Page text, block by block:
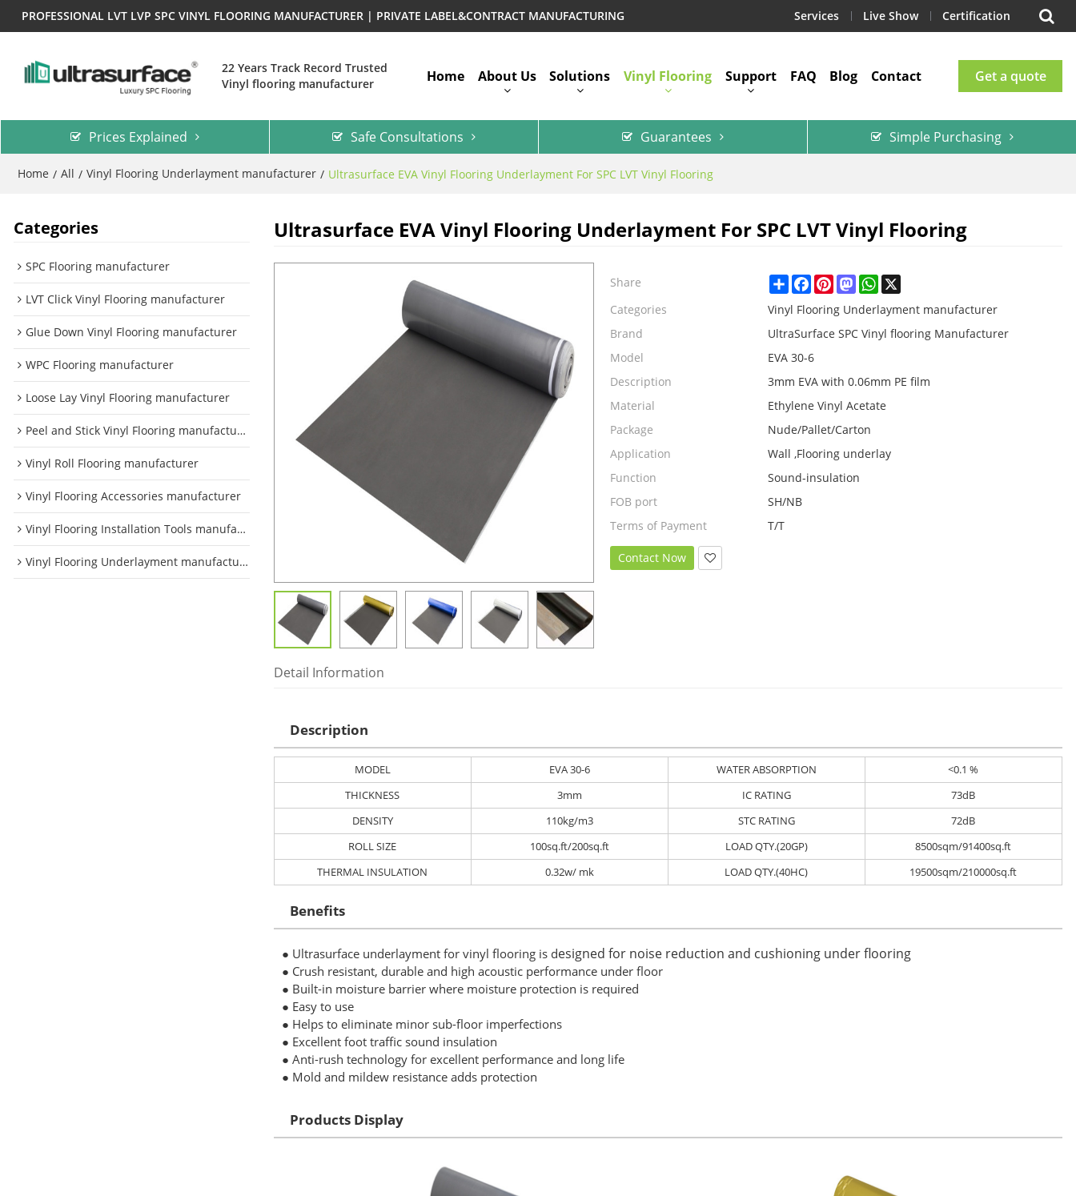
PROFESSIONAL LVT LVP SPC VINYL FLOORING MANUFACTURER | PRIVATE LABEL&CONTRACT MANUFACTURING Services Live Show Certification
22 Years Track Record Trusted
Vinyl flooring manufacturer
Home About Us Solutions Vinyl Flooring Support FAQ Blog Contact Get a quote
Prices Explained Safe Consultations Guarantees Simple Purchasing
Home / All / Vinyl Flooring Underlayment manufacturer / Ultrasurface EVA Vinyl Flooring Underlayment For SPC LVT Vinyl Flooring
Categories
SPC Flooring manufacturer
LVT Click Vinyl Flooring manufacturer
Glue Down Vinyl Flooring manufacturer
WPC Flooring manufacturer
Loose Lay Vinyl Flooring manufacturer
Peel and Stick Vinyl Flooring manufacturer
Vinyl Roll Flooring manufacturer
Vinyl Flooring Accessories manufacturer
Vinyl Flooring Installation Tools manufacturer
Vinyl Flooring Underlayment manufacturer
Ultrasurface EVA Vinyl Flooring Underlayment For SPC LVT Vinyl Flooring
Share ShareFacebookPinterestMastodonWhatsApp
Categories
Vinyl Flooring Underlayment manufacturer
Brand
UltraSurface SPC Vinyl flooring Manufacturer
Model
EVA 30-6
Description
3mm EVA with 0.06mm PE film
Material
Ethylene Vinyl Acetate
Package
Nude/Pallet/Carton
Application
Wall ,Flooring underlay
Function
Sound-insulation
FOB port
SH/NB
Terms of Payment
T/T
Contact Now
Detail Information
Description
MODEL EVA 30-6 WATER ABSORPTION
<0.1 %
THICKNESS
3mm IC RATING
73dB
DENSITY
110kg/m3 STC RATING
72dB
ROLL SIZE
100sq.ft/200sq.ft LOAD QTY.(20GP)
8500sqm/91400sq.ft
THERMAL INSULATION
0.32w/ mk LOAD QTY.(40HC) 19500sqm/210000sq.ft
Benefits
● Ultrasurface underlayment for vinyl flooring is designed for noise reduction and cushioning under flooring
● Crush resistant, durable and high acoustic performance under floor
● Built-in moisture barrier where moisture protection is required
● Easy to use
● Helps to eliminate minor sub-floor imperfections
● Excellent foot traffic sound insulation
● Anti-rush technology for excellent ​performance and long life
● Mold and mildew resistance adds protection
Products Display